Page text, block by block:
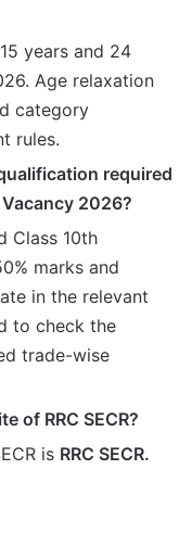
years and 24
Age relaxation
category
rules.
required
2026?
Class 10th
marks and
in the relevant
to check the
trade-wise
of RRC SECR?
is RRC SECR.